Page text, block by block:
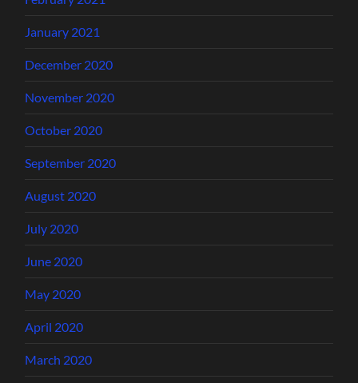
January 2021
December 2020
November 2020
October 2020
September 2020
August 2020
July 2020
June 2020
May 2020
April 2020
March 2020